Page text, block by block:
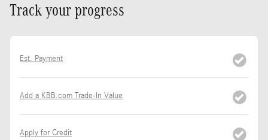
Track your progress
Est. Payment
Add a KBB.com Trade-In Value
Apply for Credit